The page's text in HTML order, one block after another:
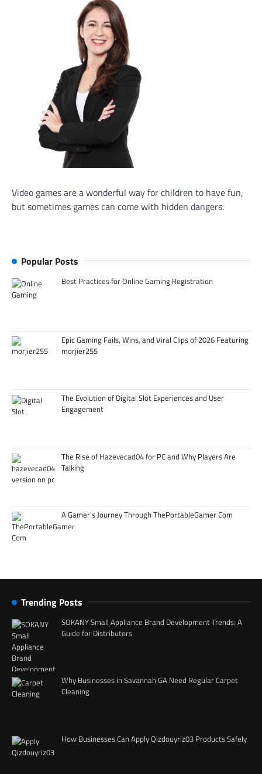
Video games are a wonderful way for children to have fun,
but sometimes games can come with hidden dangers.
Popular Posts
Best Practices for Online Gaming Registration
Epic Gaming Fails, Wins, and Viral Clips of 2026 Featuring
morjier255
The Evolution of Digital Slot Experiences and User
Engagement
The Rise of Hazevecad04 for PC and Why Players Are
Talking
A Gamer’s Journey Through ThePortableGamer Com
Trending Posts
SOKANY Small Appliance Brand Development Trends: A
Guide for Distributors
Why Businesses in Savannah GA Need Regular Carpet
Cleaning
How Businesses Can Apply Qizdouyriz03 Products Safely